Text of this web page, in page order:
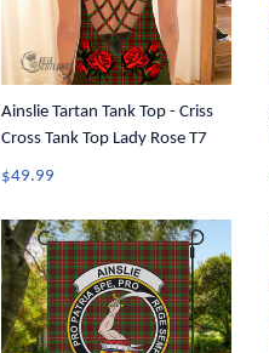
Ainslie Tartan Tank Top - Criss
Cross Tank Top Lady Rose T7
$49.99